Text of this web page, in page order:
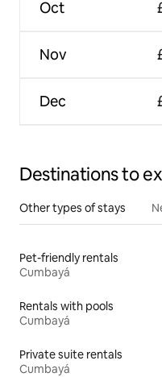
Oct
Nov
Dec
Destinations to
Other types of stays
Pet-friendly rentals
Cumbayá
Rentals with pools
Cumbayá
Private suite rentals
Cumbayá